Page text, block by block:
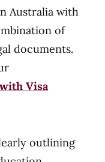
Australia with
of
documents.
Visa
outlining